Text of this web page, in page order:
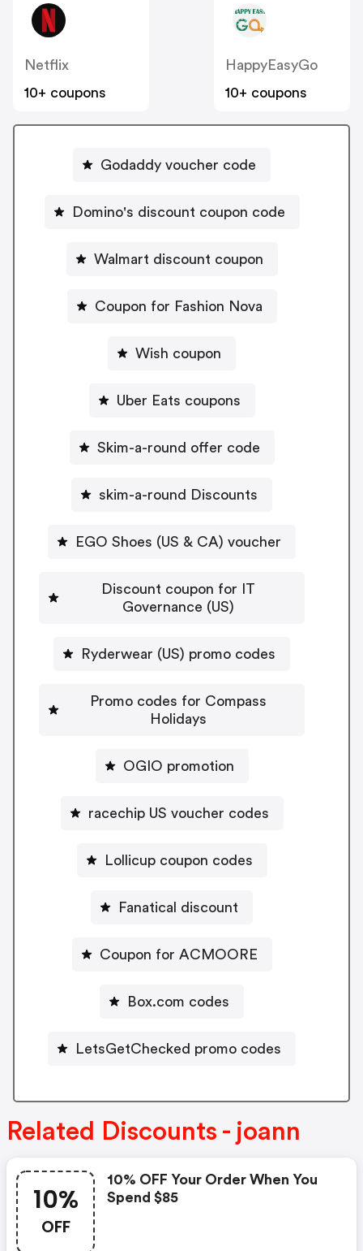
Netflix
10+ coupons
HappyEasyGo
10+ coupons
Godaddy voucher code
Domino's discount coupon code
Walmart discount coupon
Coupon for Fashion Nova
Wish coupon
Uber Eats coupons
Skim-a-round offer code
skim-a-round Discounts
EGO Shoes (US & CA) voucher
Discount coupon for IT
Governance (US)
Ryderwear (US) promo codes
Promo codes for Compass
Holidays
OGIO promotion
racechip US voucher codes
Lollicup coupon codes
Fanatical discount
Coupon for ACMOORE
Box.com codes
LetsGetChecked promo codes
Related Discounts - joann
10%
OFF
10% OFF Your Order When You
Spend $85